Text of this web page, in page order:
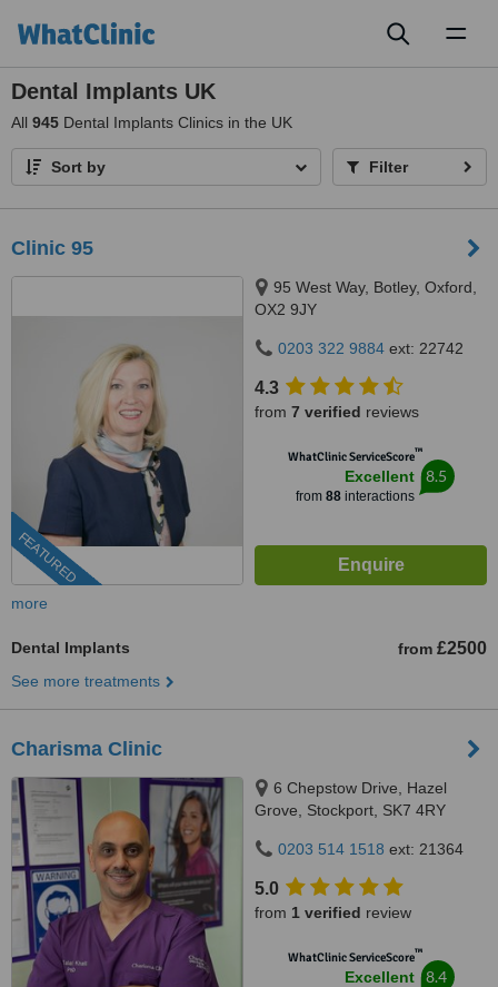
Dental Implants UK
All 945 Dental Implants Clinics in the UK
Sort by Filter
Clinic 95
FEATURED
95 West Way, Botley, Oxford,
OX2 9JY
0203 322 9884 ext: 22742
4.3
from 7 verified reviews
WhatClinic ServiceScore™
Excellent
from 88interactions
8.5
more
Dental Implants from £2500
See more treatments
Charisma Clinic
6 Chepstow Drive, Hazel
Grove, Stockport, SK7 4RY
0203 514 1518 ext: 21364
5.0
from 1 verified review
WhatClinic ServiceScore™
Excellent 8.4